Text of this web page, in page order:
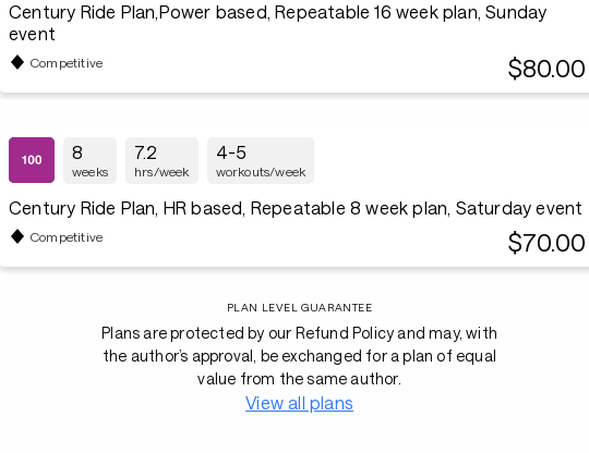
Century Ride Plan,Power based, Repeatable 16 week plan, Sunday
event
Competitive $80.00
8
weeks
7.2
hrs/week
4-5
workouts/week
Century Ride Plan, HR based, Repeatable 8 week plan, Saturday event
Competitive $70.00
PLAN LEVEL GUARANTEE
Plans are protected by our Refund Policy and may, with
the author’s approval, be exchanged for a plan of equal
value from the same author.
View all plans